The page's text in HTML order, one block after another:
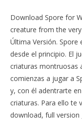
Download Spore for
creature from the very
Última Versión. Spore
desde el principio. El
criaturas montruosas
comienzas a jugar a
y, con él adentrarte
criaturas. Para ello te
download, full